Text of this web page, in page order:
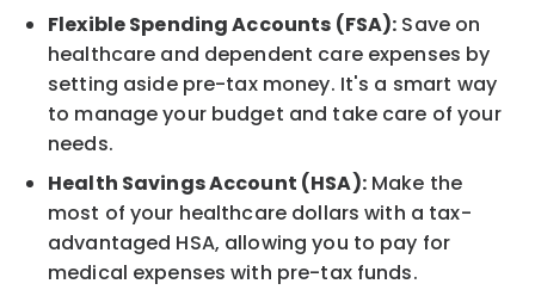
Flexible Spending Accounts (FSA): Save on
healthcare and dependent care expenses by
setting aside pre-tax money. It's a smart way
to manage your budget and take care of your
needs.
Health Savings Account (HSA):Make the
most of your healthcare dollars with a tax-
advantaged HSA, allowing you to pay for
medical expenses with pre-tax funds.